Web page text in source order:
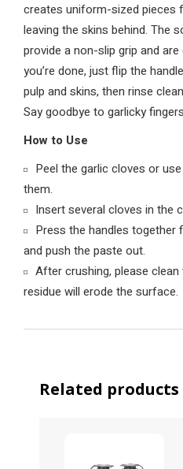
creates uniform-sized pieces
leaving the skins behind. The
provide a non-slip grip and
you’re done, just flip the
pulp and skins, then rinse
Say goodbye to garlicky
How to Use
Peel the garlic cloves or
them.
Insert several cloves in the
Press the handles together
and push the paste out.
After crushing, please
residue will erode the surface.
Related products